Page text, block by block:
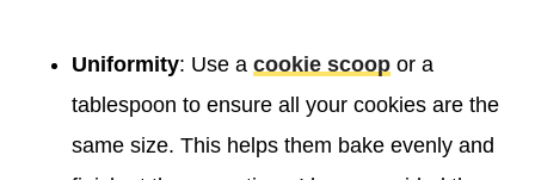
Uniformity: Use a cookie scoop or a
tablespoon to ensure all your cookies are the
same size. This helps them bake evenly and